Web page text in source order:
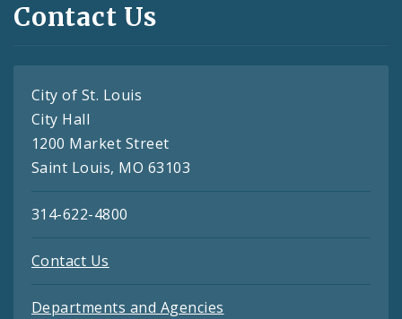
Contact Us
City of St. Louis
City Hall
1200 Market Street
Saint Louis, MO 63103
314-622-4800
Contact Us
Departments and Agencies